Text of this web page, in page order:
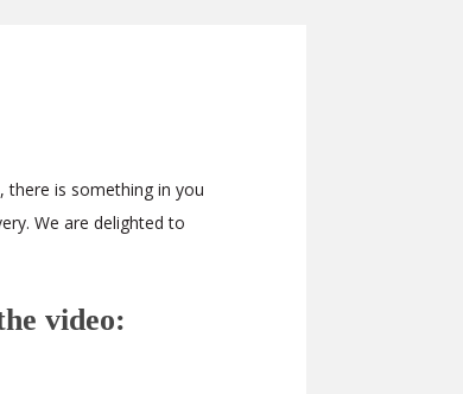
there is something in you
We are delighted to
video: